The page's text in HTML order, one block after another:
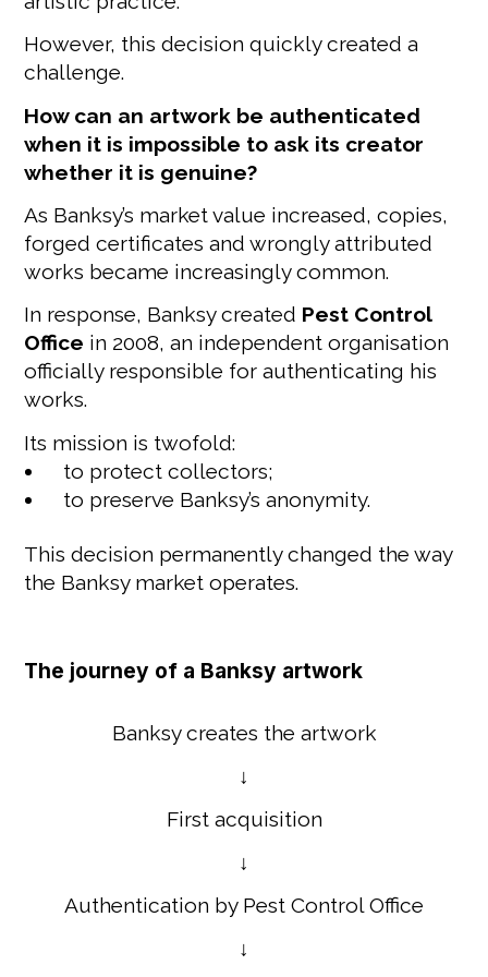
However, this decision quickly created a
challenge.
How can an artwork be authenticated
when it is impossible to ask its creator
whether it is genuine?
As Banksy’s market value increased, copies,
forged certificates and wrongly attributed
works became increasingly common.
In response, Banksy created Pest Control
Office in 2008, an independent organisation
officially responsible for authenticating his
works.
Its mission is twofold:
to protect collectors;
to preserve Banksy’s anonymity.
This decision permanently changed the way
the Banksy market operates.
The journey of a Banksy artwork
Banksy creates the artwork
↓
First acquisition
↓
Authentication by Pest Control Office
↓